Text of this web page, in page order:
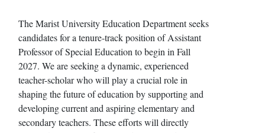
The Marist University Education Department seeks
candidates for a tenure-track position of Assistant
Professor of Special Education to begin in Fall
2027. We are seeking a dynamic, experienced
teacher-scholar who will play a crucial role in
shaping the future of education by supporting and
developing current and aspiring elementary and
secondary teachers. These efforts will directly